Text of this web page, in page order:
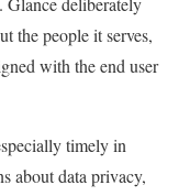
the people it serves,
with the end user
timely in
about data privacy,